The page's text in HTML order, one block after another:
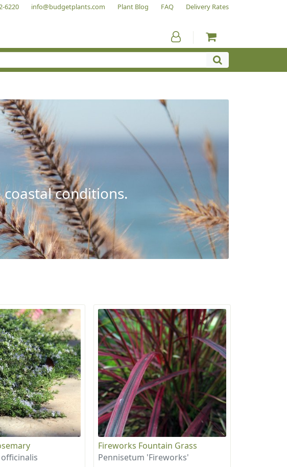
6220 info@budgetplants.com Plant Blog FAQ Delivery Rates
conditions.
Fireworks Fountain Grass
Pennisetum 'Fireworks'